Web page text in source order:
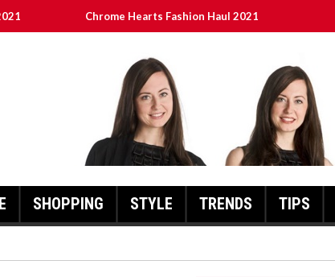
Chrome Hearts Fashion Haul 2021
SHOPPING STYLE TRENDS TIPS